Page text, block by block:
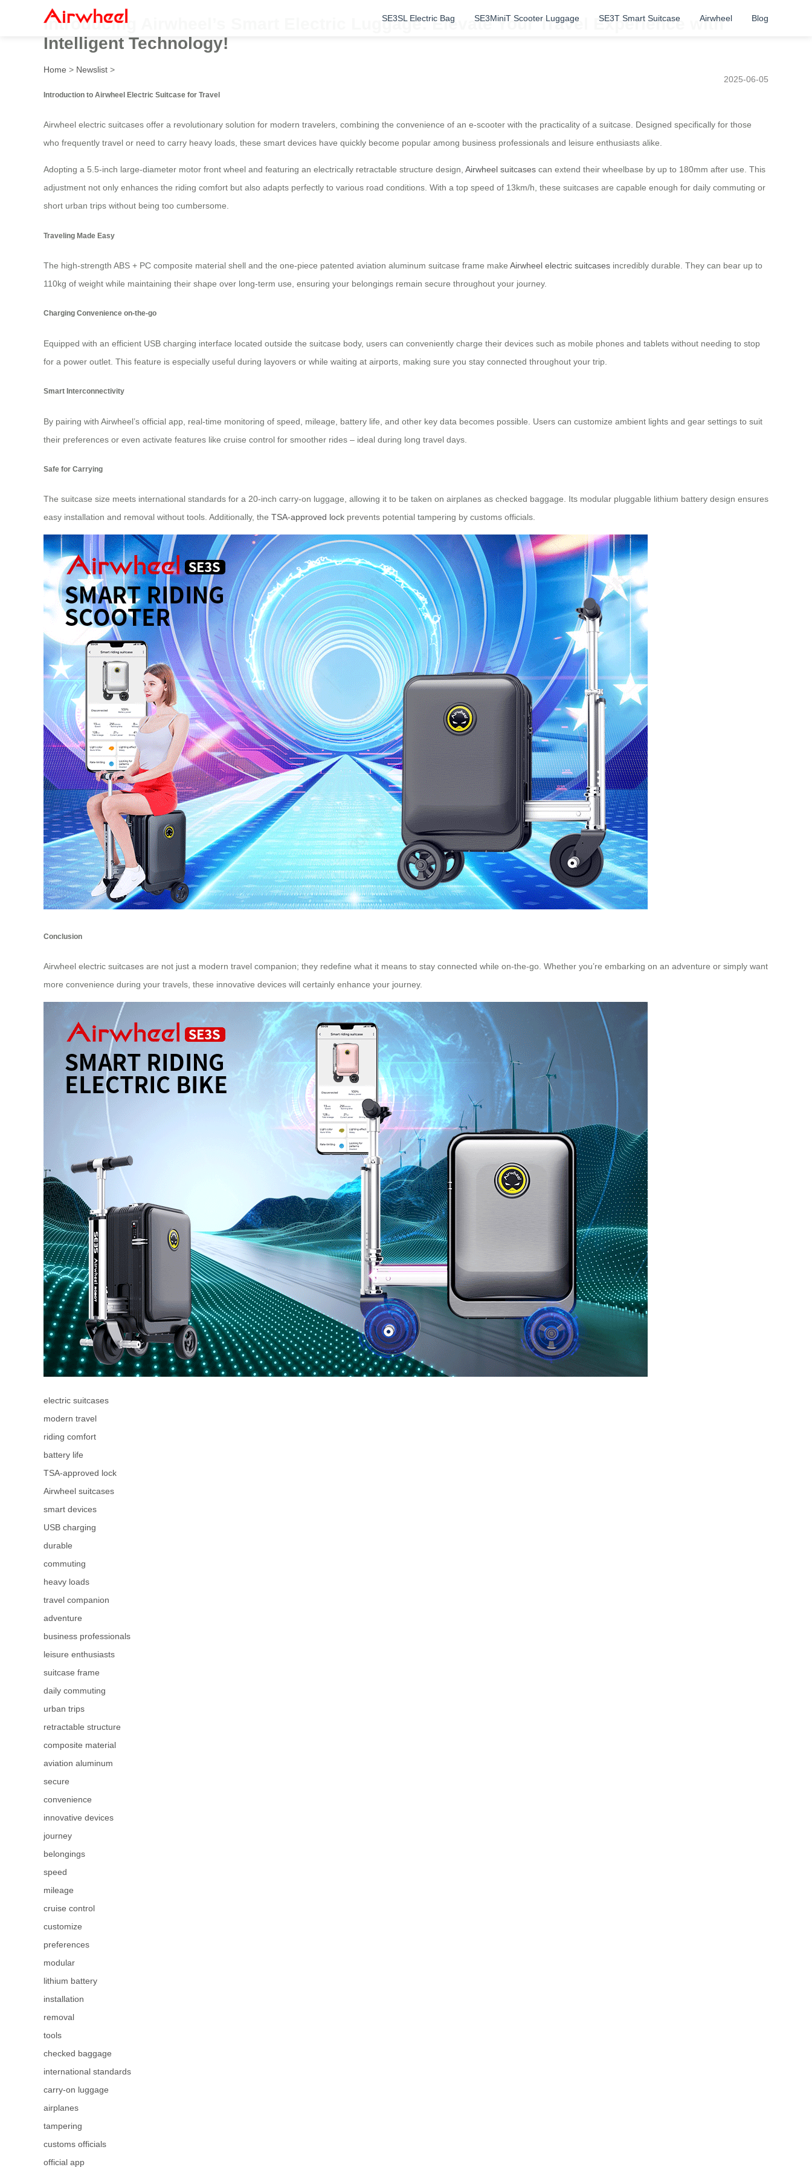
SE3SL Electric Bag SE3MiniT Scooter Luggage SE3T Smart Suitcase Airwheel Blog
Introducing Airwheel’s Smart Electric Luggage: Elevate Your Travel Experience with
Intelligent Technology!
Home > Newslist >
2025-06-05
Introduction to Airwheel Electric Suitcase for Travel
Airwheel electric suitcases offer a revolutionary solution for modern travelers, combining the convenience of an e-scooter with the practicality of a suitcase. Designed specifically for those
who frequently travel or need to carry heavy loads, these smart devices have quickly become popular among business professionals and leisure enthusiasts alike.
Adopting a 5.5-inch large-diameter motor front wheel and featuring an electrically retractable structure design, Airwheel suitcases can extend their wheelbase by up to 180mm after use. This
adjustment not only enhances the riding comfort but also adapts perfectly to various road conditions. With a top speed of 13km/h, these suitcases are capable enough for daily commuting or
short urban trips without being too cumbersome.
Traveling Made Easy
The high-strength ABS + PC composite material shell and the one-piece patented aviation aluminum suitcase frame make Airwheel electric suitcases incredibly durable. They can bear up to
110kg of weight while maintaining their shape over long-term use, ensuring your belongings remain secure throughout your journey.
Charging Convenience on-the-go
Equipped with an efficient USB charging interface located outside the suitcase body, users can conveniently charge their devices such as mobile phones and tablets without needing to stop
for a power outlet. This feature is especially useful during layovers or while waiting at airports, making sure you stay connected throughout your trip.
Smart Interconnectivity
By pairing with Airwheel’s official app, real-time monitoring of speed, mileage, battery life, and other key data becomes possible. Users can customize ambient lights and gear settings to suit
their preferences or even activate features like cruise control for smoother rides – ideal during long travel days.
Safe for Carrying
The suitcase size meets international standards for a 20-inch carry-on luggage, allowing it to be taken on airplanes as checked baggage. Its modular pluggable lithium battery design ensures
easy installation and removal without tools. Additionally, the TSA-approved lock prevents potential tampering by customs officials.
Conclusion
Airwheel electric suitcases are not just a modern travel companion; they redefine what it means to stay connected while on-the-go. Whether you’re embarking on an adventure or simply want
more convenience during your travels, these innovative devices will certainly enhance your journey.
electric suitcases
modern travel
riding comfort
battery life
TSA-approved lock
Airwheel suitcases
smart devices
USB charging
durable
commuting
heavy loads
travel companion
adventure
business professionals
leisure enthusiasts
suitcase frame
daily commuting
urban trips
retractable structure
composite material
aviation aluminum
secure
convenience
innovative devices
journey
belongings
speed
mileage
cruise control
customize
preferences
modular
lithium battery
installation
removal
tools
checked baggage
international standards
carry-on luggage
airplanes
tampering
customs officials
official app